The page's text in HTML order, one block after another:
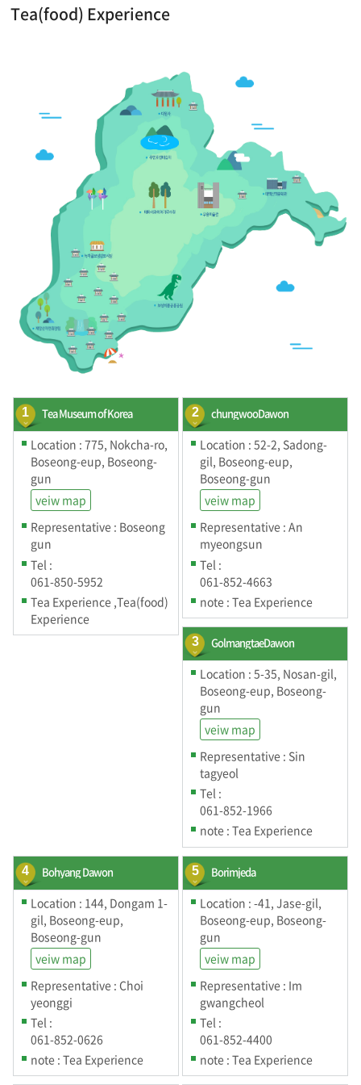
Tea(food) Experience
1 Tea Museum of Korea
Location : 775, Nokcha-ro,
Boseong-eup, Boseong-
gun
veiw map
Representative : Boseong
gun
Tel :
061-850-5952
Tea Experience ,Tea(food)
Experience
2 chungwooDawon
Location : 52-2, Sadong-
gil, Boseong-eup,
Boseong-gun
veiw map
Representative : An
myeongsun
Tel :
061-852-4663
note : Tea Experience
3 GolmangtaeDawon
Location : 5-35, Nosan-gil,
Boseong-eup, Boseong-
gun
veiw map
Representative : Sin
tagyeol
Tel :
061-852-1966
note : Tea Experience
4 Bohyang Dawon
Location : 144, Dongam 1-
gil, Boseong-eup,
Boseong-gun
veiw map
Representative : Choi
yeonggi
Tel :
061-852-0626
note : Tea Experience
5 Borimjeda
Location : -41, Jase-gil,
Boseong-eup, Boseong-
gun
veiw map
Representative : Im
gwangcheol
Tel :
061-852-4400
note : Tea Experience